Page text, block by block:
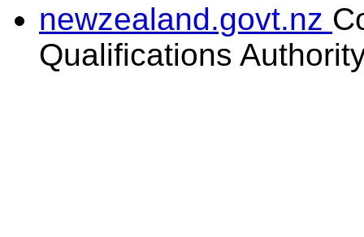
newzealand.govt.nz
Qualifications